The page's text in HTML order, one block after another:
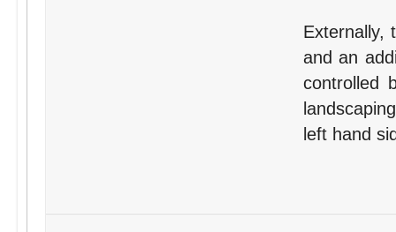
Externally,
and an
controlled
left hand